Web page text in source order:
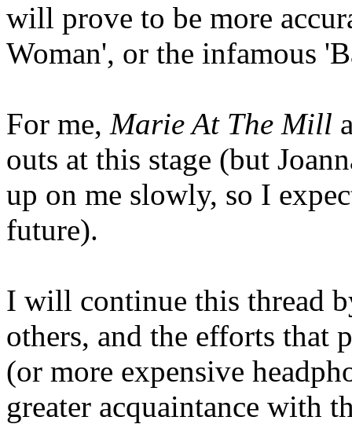
will prove to be more
Woman', or the infamous
For me, Marie At The Mill
outs at this stage (but
up on me slowly, so I
future).
I will continue this thread
others, and the efforts that
(or more expensive
greater acquaintance with